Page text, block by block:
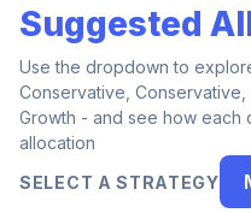
Suggested
Use the dropdown to
Conservative,
Growth - and see how
allocation
SELECT A STRATEGY